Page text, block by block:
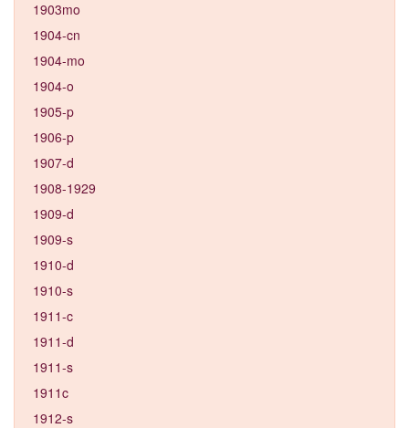
1903mo
1904-cn
1904-mo
1904-o
1905-p
1906-p
1907-d
1908-1929
1909-d
1909-s
1910-d
1910-s
1911-c
1911-d
1911-s
1911c
1912-s